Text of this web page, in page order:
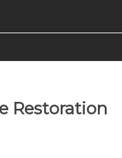
Restoration